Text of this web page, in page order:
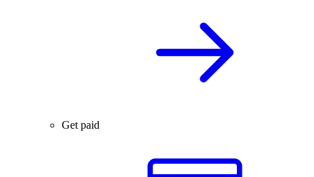
Get paid